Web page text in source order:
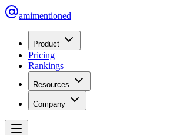
amimentioned
Product
Pricing
Rankings
Resources
Company